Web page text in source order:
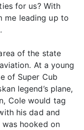
for us? With
me leading up to
of the state
At a young
of Super Cub
legend’s plane,
Cole would tag
his dad and
was hooked on